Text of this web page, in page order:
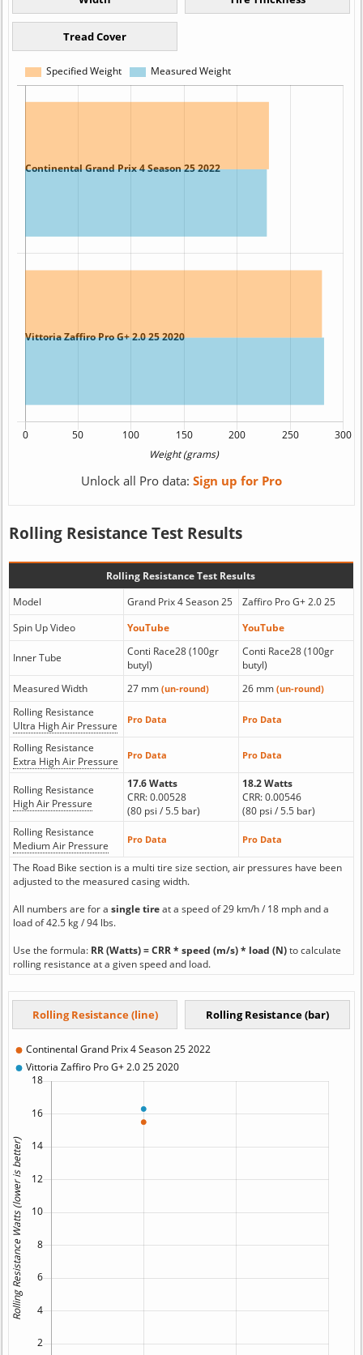
Unlock all Pro data: Sign up for Pro
Rolling Resistance Test Results
Rolling Resistance Test Results
Model
Grand Prix 4 Season 25
Zaffiro Pro G+ 2.0 25
Spin Up Video
YouTube YouTube
Inner Tube
Conti Race28 (100gr
butyl)
Conti Race28 (100gr
butyl)
Measured Width
27 mm (un-round) 26 mm (un-round)
Rolling Resistance
Ultra High Air Pressure
Pro Data Pro Data
Rolling Resistance
Extra High Air Pressure
Pro Data Pro Data
Rolling Resistance
High Air Pressure
17.6 Watts
CRR: 0.00528
(80 psi / 5.5 bar)
18.2 Watts
CRR: 0.00546
(80 psi / 5.5 bar)
Rolling Resistance
Medium Air Pressure
Pro Data Pro Data
The Road Bike section is a multi tire size section, air pressures have been
adjusted to the measured casing width.
All numbers are for a single tireat a speed of 29 km/h / 18 mph and a
load of 42.5 kg / 94 lbs.
Use the formula: RR (Watts) = CRR * speed (m/s) * load (N)to calculate
rolling resistance at a given speed and load.